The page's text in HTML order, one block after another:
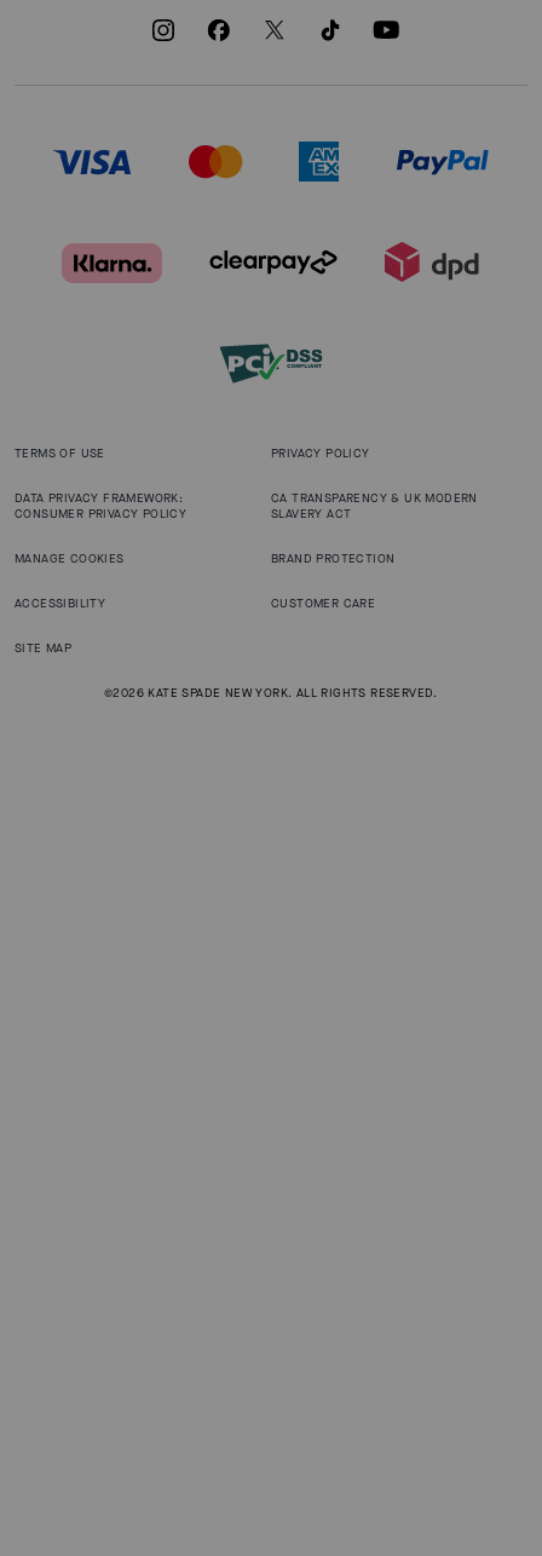
TERMS OF USE PRIVACY POLICY
DATA PRIVACY FRAMEWORK:
CONSUMER PRIVACY POLICY
CA TRANSPARENCY & UK MODERN
SLAVERY ACT
MANAGE COOKIES BRAND PROTECTION
ACCESSIBILITY CUSTOMER CARE
SITE MAP
©2026 KATE SPADE NEW YORK. ALL RIGHTS RESERVED.